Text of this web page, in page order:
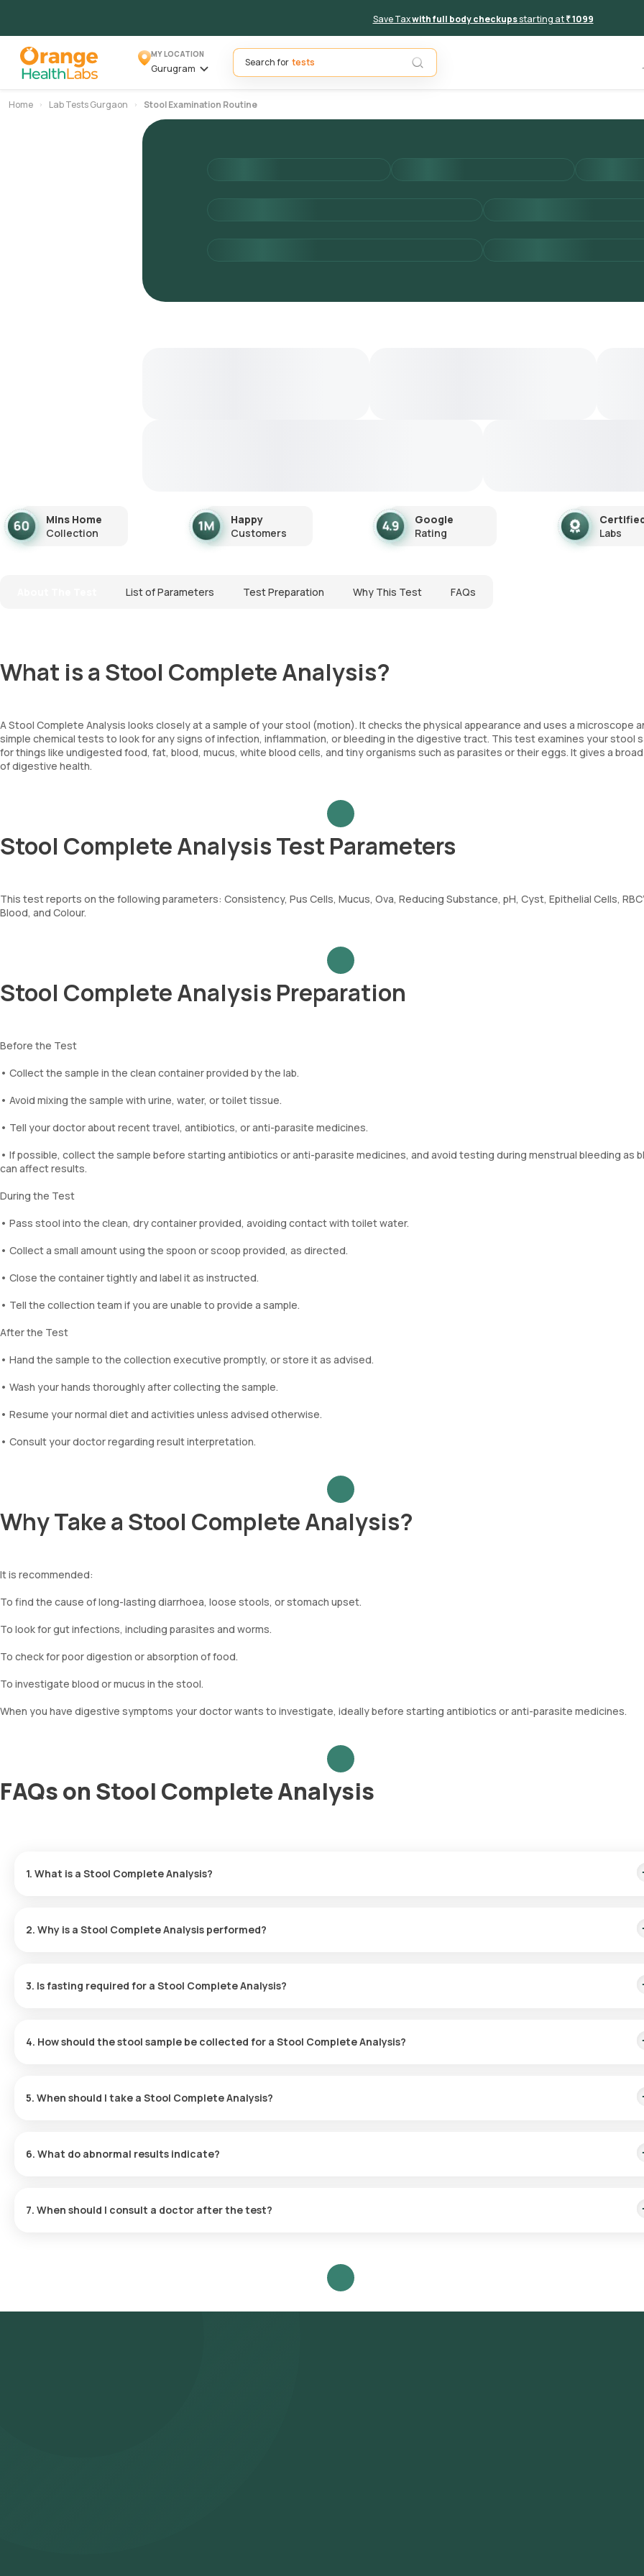
Save Taxwith full body checkupsstarting at₹ 1099
MY LOCATION
Gurugram
Search for
Home Lab Tests Gurgaon Stool Examination Routine
Mins Home
Collection
Happy
Customers
Google
Rating
Labs
List of Parameters Test Preparation Why This Test FAQs
What is a Stool Complete Analysis?
A Stool Complete Analysis looks closely at a sample of your stool (motion). It checks the physical appearance and uses a microscope
simple chemical tests to look for any signs of infection, inflammation, or bleeding in the digestive tract. This test examines your stool
for things like undigested food, fat, blood, mucus, white blood cells, and tiny organisms such as parasites or their eggs. It gives a
of digestive health.
Stool Complete Analysis Test Parameters
This test reports on the following parameters: Consistency, Pus Cells, Mucus, Ova, Reducing Substance, pH, Cyst, Epithelial Cells,
Blood, and Colour.
Stool Complete Analysis Preparation
Before the Test
• Collect the sample in the clean container provided by the lab.
• Avoid mixing the sample with urine, water, or toilet tissue.
• Tell your doctor about recent travel, antibiotics, or anti-parasite medicines.
• If possible, collect the sample before starting antibiotics or anti-parasite medicines, and avoid testing during menstrual bleeding as
can affect results.
During the Test
• Pass stool into the clean, dry container provided, avoiding contact with toilet water.
• Collect a small amount using the spoon or scoop provided, as directed.
• Close the container tightly and label it as instructed.
• Tell the collection team if you are unable to provide a sample.
After the Test
• Hand the sample to the collection executive promptly, or store it as advised.
• Wash your hands thoroughly after collecting the sample.
• Resume your normal diet and activities unless advised otherwise.
• Consult your doctor regarding result interpretation.
Why Take a Stool Complete Analysis?
It is recommended:
To find the cause of long-lasting diarrhoea, loose stools, or stomach upset.
To look for gut infections, including parasites and worms.
To check for poor digestion or absorption of food.
To investigate blood or mucus in the stool.
When you have digestive symptoms your doctor wants to investigate, ideally before starting antibiotics or anti-parasite medicines.
FAQs on Stool Complete Analysis
1. What is a Stool Complete Analysis?
2. Why is a Stool Complete Analysis performed?
3. Is fasting required for a Stool Complete Analysis?
4. How should the stool sample be collected for a Stool Complete Analysis?
5. When should I take a Stool Complete Analysis?
6. What do abnormal results indicate?
7. When should I consult a doctor after the test?